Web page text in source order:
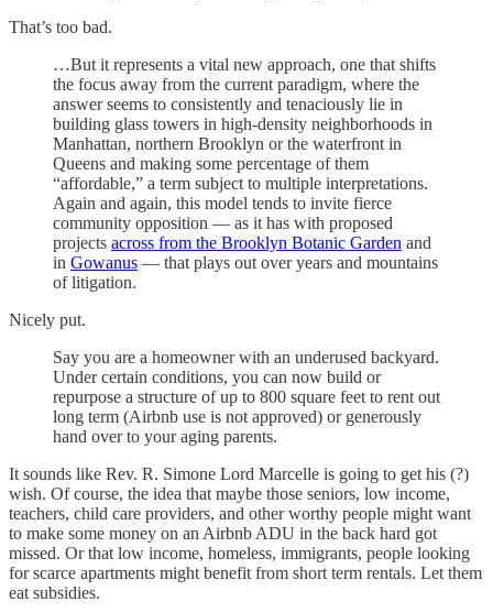
That’s too bad.
…But it represents a vital new approach, one that shifts
the focus away from the current paradigm, where the
answer seems to consistently and tenaciously lie in
building glass towers in high-density neighborhoods in
Manhattan, northern Brooklyn or the waterfront in
Queens and making some percentage of them
“affordable,” a term subject to multiple interpretations.
Again and again, this model tends to invite fierce
community opposition — as it has with proposed
projects across from the Brooklyn Botanic Garden and
in Gowanus — that plays out over years and mountains
of litigation.
Nicely put.
Say you are a homeowner with an underused backyard.
Under certain conditions, you can now build or
repurpose a structure of up to 800 square feet to rent out
long term (Airbnb use is not approved) or generously
hand over to your aging parents.
It sounds like Rev. R. Simone Lord Marcelle is going to get his (?)
wish. Of course, the idea that maybe those seniors, low income,
teachers, child care providers, and other worthy people might want
to make some money on an Airbnb ADU in the back hard got
missed. Or that low income, homeless, immigrants, people looking
for scarce apartments might benefit from short term rentals. Let them
eat subsidies.